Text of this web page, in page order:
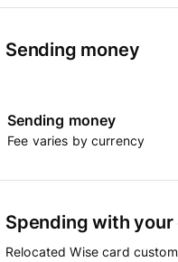
Sending money
Sending money
Fee varies by currency
Spending with your
Relocated Wise card